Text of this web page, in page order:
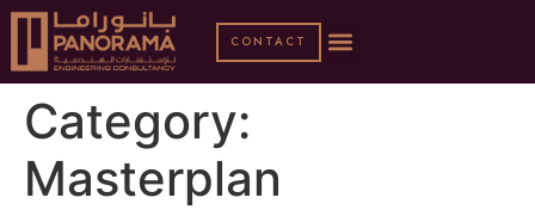
CONTACT
Category:
Masterplan